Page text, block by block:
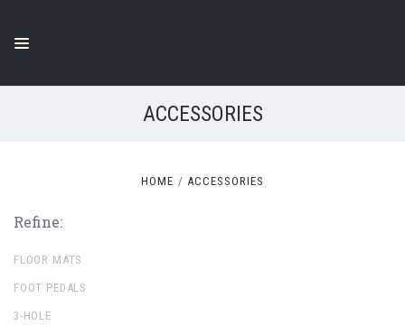
ACCESSORIES
HOME ACCESSORIES
Refine:
FLOOR MATS
FOOT PEDALS
3-HOLE